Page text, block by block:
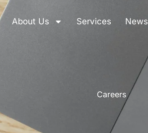
About Us Services News
Careers